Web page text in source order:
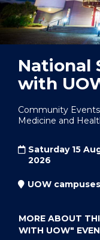
National
with
Community
Medicine and
Saturday 15
2026
UOW campuses
MORE ABOUT
WITH UOW"